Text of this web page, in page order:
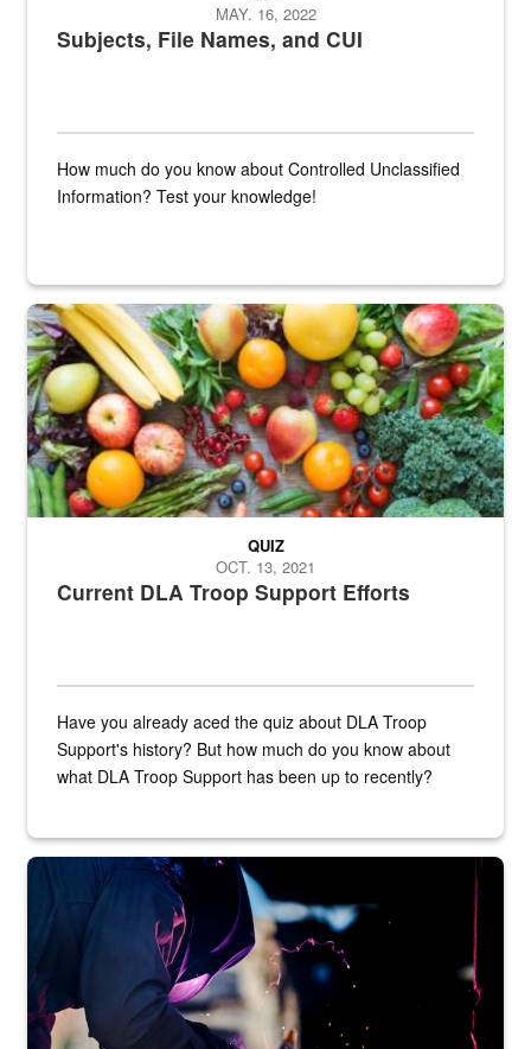
Subjects, File Names, and CUI
MAY. 16, 2022
How much do you know about Controlled Unclassified
Information? Test your knowledge!
Fresh fruits and vegetables are displayed.
Current DLA Troop Support Efforts
QUIZ
OCT. 13, 2021
Have you already aced the quiz about DLA Troop
Support's history? But how much do you know about
what DLA Troop Support has been up to recently?
Steel plate welding